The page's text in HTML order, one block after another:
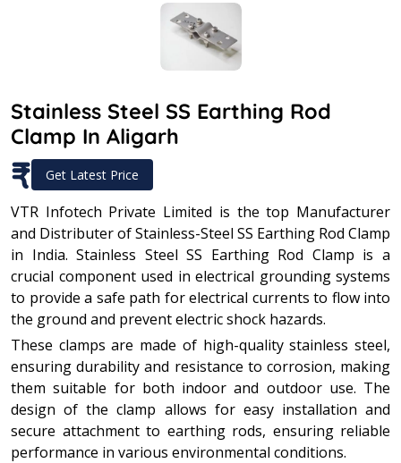
Stainless Steel SS Earthing Rod
Clamp In Aligarh
₹ Get Latest Price
VTR Infotech Private Limited is the top Manufacturer
and Distributer of Stainless-Steel SS Earthing Rod Clamp
in India. Stainless Steel SS Earthing Rod Clamp is a
crucial component used in electrical grounding systems
to provide a safe path for electrical currents to flow into
the ground and prevent electric shock hazards.
These clamps are made of high-quality stainless steel,
ensuring durability and resistance to corrosion, making
them suitable for both indoor and outdoor use. The
design of the clamp allows for easy installation and
secure attachment to earthing rods, ensuring reliable
performance in various environmental conditions.